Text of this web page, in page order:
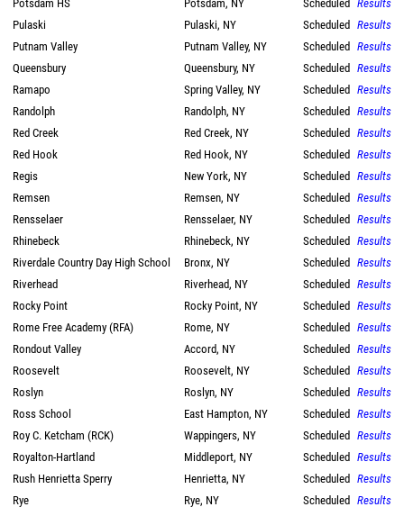
Potsdam HS
Potsdam, NY Scheduled Results
Pulaski
Pulaski, NY Scheduled Results
Putnam Valley
Putnam Valley, NY Scheduled Results
Queensbury
Queensbury, NY Scheduled Results
Ramapo
Spring Valley, NY Scheduled Results
Randolph
Randolph, NY Scheduled Results
Red Creek
Red Creek, NY Scheduled Results
Red Hook
Red Hook, NY Scheduled Results
Regis
New York, NY Scheduled Results
Remsen
Remsen, NY Scheduled Results
Rensselaer
Rensselaer, NY Scheduled Results
Rhinebeck
Rhinebeck, NY Scheduled Results
Riverdale Country Day High School
Bronx, NY Scheduled Results
Riverhead
Riverhead, NY Scheduled Results
Rocky Point
Rocky Point, NY Scheduled Results
Rome Free Academy (RFA)
Rome, NY Scheduled Results
Rondout Valley
Accord, NY Scheduled Results
Roosevelt
Roosevelt, NY Scheduled Results
Roslyn
Roslyn, NY Scheduled Results
Ross School
East Hampton, NY Scheduled Results
Roy C. Ketcham (RCK)
Wappingers, NY Scheduled Results
Royalton-Hartland
Middleport, NY Scheduled Results
Rush Henrietta Sperry
Henrietta, NY Scheduled Results
Rye
Rye, NY Scheduled Results